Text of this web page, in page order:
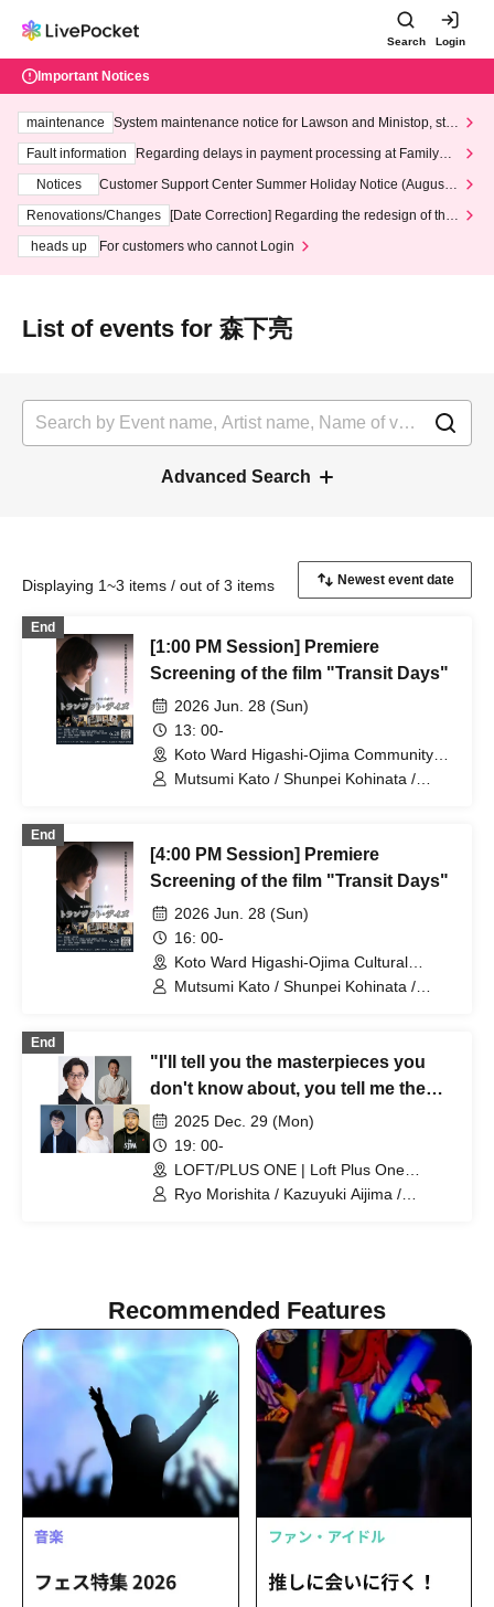
Search Login
Important Notices
maintenance
System maintenance notice for Lawson and Ministop, star
ting at 3:00 AM on Wednesday (Wed)
Fault information
Regarding delays in payment processing at FamilyMa
Notices
Customer Support Center Summer Holiday Notice (August 1
3th - August 14th, 2026)
Renovations/Changes
[Date Correction] Regarding the redesign of the
heads up
For customers who cannot Login
List of events for 森下亮
Advanced Search
Displaying 1~3 items / out of 3 items
End
[1:00 PM Session] Premiere
Screening of the film "Transit Days"
2026 Jun. 28 (Sun)
13: 00-
Koto Ward Higashi-Ojima Community
Center (Tokyo)
Mutsumi Kato / Shunpei Kohinata /
End
[4:00 PM Session] Premiere
Screening of the film "Transit Days"
2026 Jun. 28 (Sun)
16: 00-
Koto Ward Higashi-Ojima Cultural
Center (Tokyo)
Mutsumi Kato / Shunpei Kohinata /
End
"I'll tell you the masterpieces you
don't know about, you tell me the
masterpieces I don't know about
2025"
2025 Dec. 29 (Mon)
19: 00-
LOFT/PLUS ONE | Loft Plus One
(Tokyo)
Ryo Morishita / Kazuyuki Aijima /
Recommended Features